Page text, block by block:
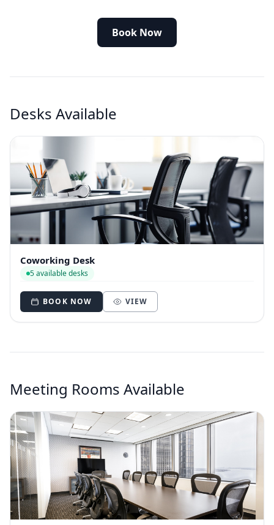
Book Now
Desks Available
Coworking Desk
5 available desks
BOOK NOW VIEW
Meeting Rooms Available